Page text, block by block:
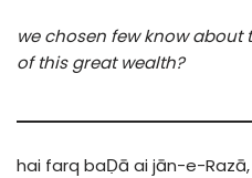
we chosen few know about
of this great wealth?
hai farq baḌā aijān-e-Razā,